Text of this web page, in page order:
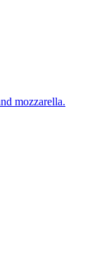
mozzarella.